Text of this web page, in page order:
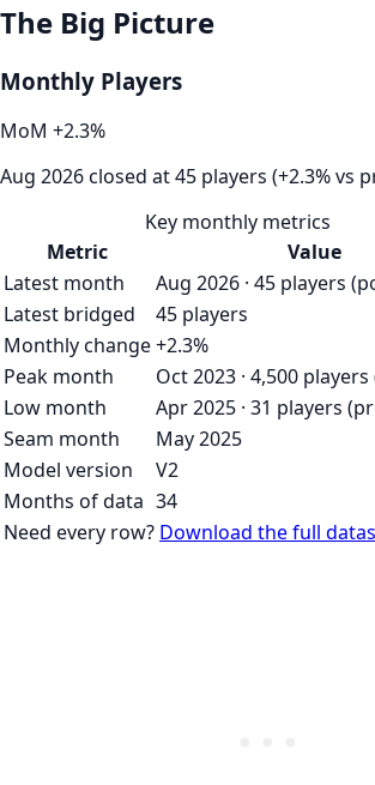
The Big Picture
Monthly Players
MoM +2.3%
Aug 2026 closed at 45 players (+2.3% vs
Key monthly metrics
Metric
Value
Latest month
Aug 2026 · 45 players
Latest bridged
45 players
Monthly change+2.3%
Peak month
Oct 2023 · 4,500
Low month
Apr 2025 · 31 players
Seam month
May 2025
Model version
V2
Months of data 34
Need every row? Download the full